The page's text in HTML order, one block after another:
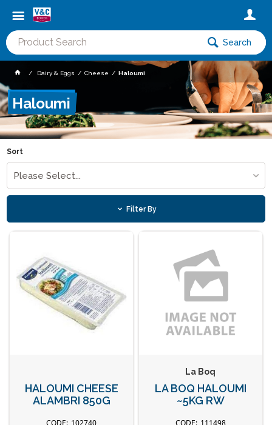
Search
Dairy & Eggs Cheese Haloumi
Haloumi
Sort
Please Select...
Filter By
HALOUMI CHEESE
ALAMBRI 850G
102740
La Boq
LA BOQ HALOUMI
~5KG RW
111498